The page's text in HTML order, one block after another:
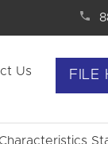
FILE
Us